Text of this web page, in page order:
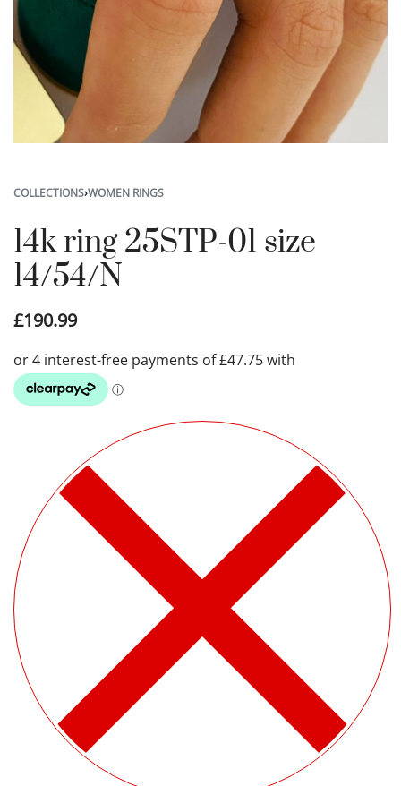
COLLECTIONS›WOMEN RINGS
14k ring 25STP-01 size
14/54/N
£190.99